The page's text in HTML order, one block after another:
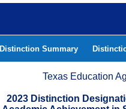
Distinction Summary
Texas Education
2023 Distinction